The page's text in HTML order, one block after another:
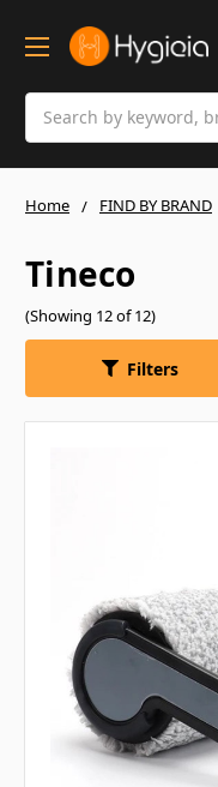
Home FIND BY BRAND
Tineco
(Showing 12 of 12)
Filters